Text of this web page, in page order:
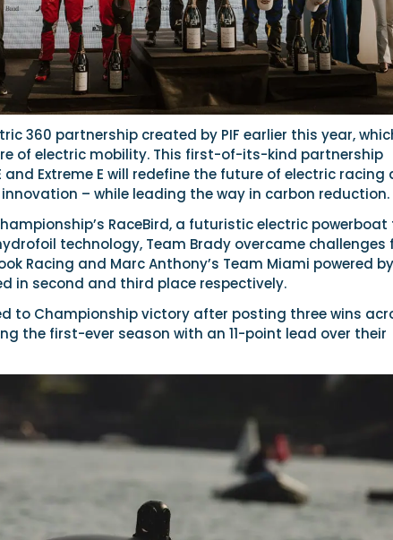
360 partnership created by PIF earlier this year,
of electric mobility. This first-of-its-kind partnership
and Extreme E will redefine the future of electric racing
– while leading the way in carbon reduction.
RaceBird, a futuristic electric
technology, Team Brady overcame challenges
Racing and Marc Anthony’s Team Miami powered by
in second and third place respectively.
to Championship victory after posting three wins
the first-ever season with an 11-point lead over their